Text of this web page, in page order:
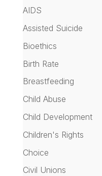
AIDS
Assisted Suicide
Bioethics
Birth Rate
Breastfeeding
Child Abuse
Child Development
Children's Rights
Choice
Civil Unions